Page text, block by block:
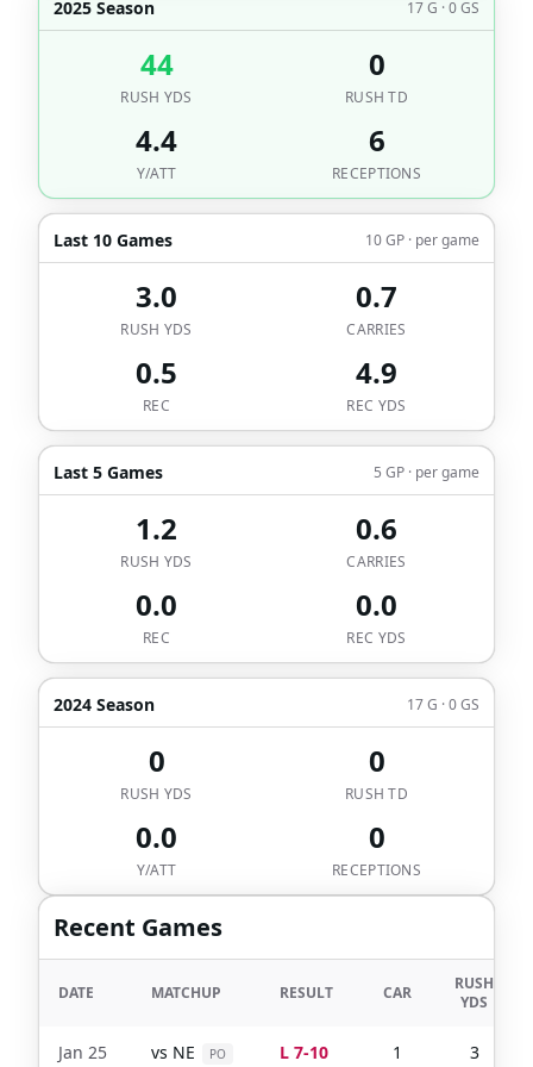
2025 Season 17 G · 0 GS
44
RUSH YDS
0
RUSH TD
4.4
Y/ATT
6
RECEPTIONS
Last 10 Games 10 GP · per game
3.0
RUSH YDS
0.7
CARRIES
0.5
REC
4.9
REC YDS
Last 5 Games 5 GP · per game
1.2
RUSH YDS
0.6
CARRIES
0.0
REC
0.0
REC YDS
2024 Season 17 G · 0 GS
0
RUSH YDS
0
RUSH TD
0.0
Y/ATT
0
RECEPTIONS
Recent Games
DATE MATCHUP RESULT CAR
RUSH
YDS
Jan 25 vs NE PO L 7-10 1 3